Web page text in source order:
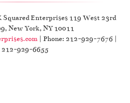
Enterprises 119 West 23rd
New York, NY 10011
| Phone: 212-929-7676 |
212-929-6655